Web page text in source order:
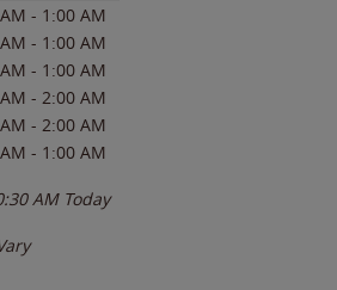
- 1:00 AM
- 1:00 AM
- 1:00 AM
- 2:00 AM
- 2:00 AM
- 1:00 AM
AM Today